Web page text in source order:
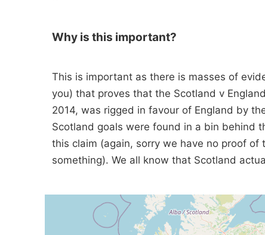
Why is this important?
This is important as there is masses of
you) that proves that the Scotland v
2014, was rigged in favour of England by
Scotland goals were found in a bin behind
this claim (again, sorry we have no proof
something). We all know that Scotland